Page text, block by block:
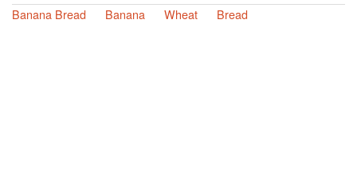
Banana Bread
Banana Wheat Bread